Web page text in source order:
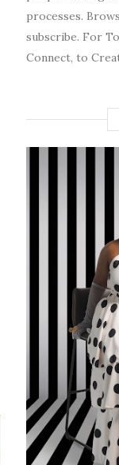
processes.
subscribe. For
Connect, to